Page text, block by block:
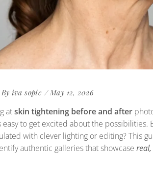
By iva sopic May 12, 2026
atskin tightening before and after
easy to get excited about the
with clever lighting or editing? This
authentic galleries that showcase